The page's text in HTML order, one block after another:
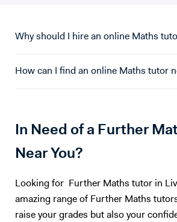
is aimed to be as friendly and engaging as
lesson now!
I have tutored Mathematics since first
his UCAT and is now studying medicine at
Why should I hire an online Maths
How can I find an online Maths tutor
In Need of a Further
Near You?
Looking for Further Maths tutor in
amazing range of Further Maths
raise your grades but also your